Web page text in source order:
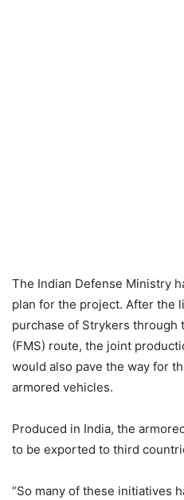
The Indian Defense Ministry
plan for the project. After the
purchase of Strykers through
(FMS) route, the joint
would also pave the way for
armored vehicles.
Produced in India, the
to be exported to third
“So many of these initiatives